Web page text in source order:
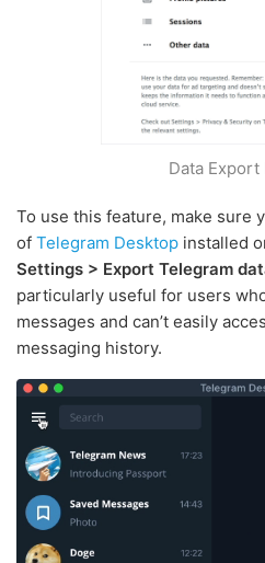
Data Export
To use this feature, make sure
of Telegram Desktop installed
Settings > Export Telegram
particularly useful for users
messages and can’t easily
messaging history.